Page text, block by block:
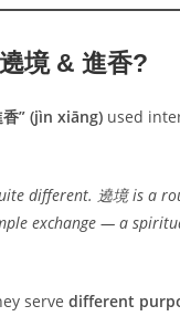
境 & 進香?
香” (jìn xiāng) used
different. 遶境 is a
exchange — a
serve different